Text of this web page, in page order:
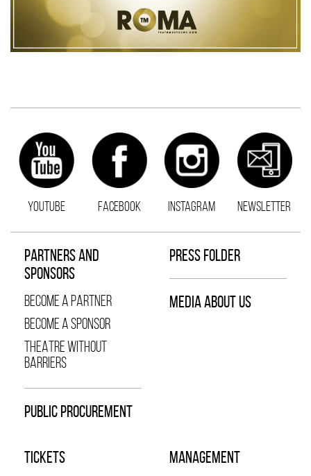
YOUTUBE FACEBOOK INSTAGRAM NEWSLETTER
PARTNERS AND
SPONSORS
BECOME A PARTNER
BECOME A SPONSOR
THEATRE WITHOUT
BARRIERS
PUBLIC PROCUREMENT
PRESS FOLDER
MEDIA ABOUT US
TICKETS MANAGEMENT